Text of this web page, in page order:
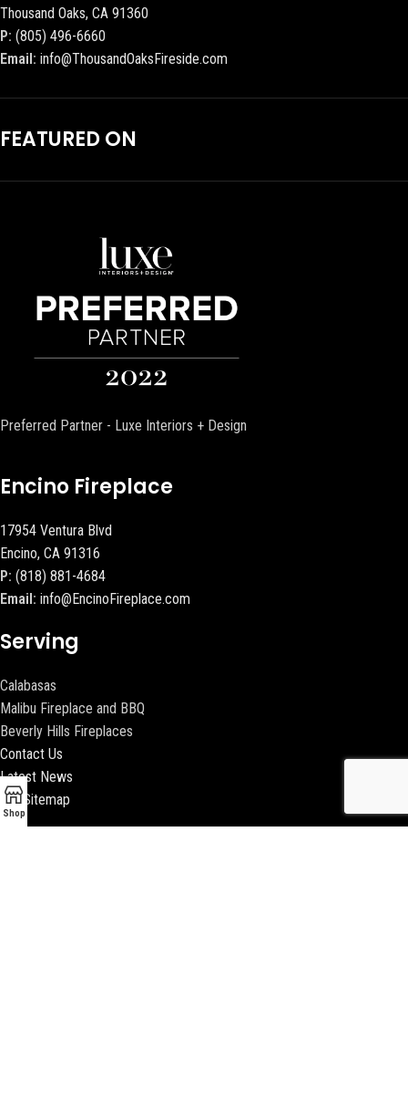
Thousand Oaks, CA 91360
P: (805) 496-6660
Email: info@ThousandOaksFireside.com
FEATURED ON
Preferred Partner - Luxe Interiors + Design
Encino Fireplace
17954 Ventura Blvd
Encino, CA 91316
P: (818) 881-4684
Email: info@EncinoFireplace.com
Serving
Calabasas
Malibu Fireplace and BBQ
Beverly Hills Fireplaces
Contact Us
Latest News
Our Sitemap
Shop